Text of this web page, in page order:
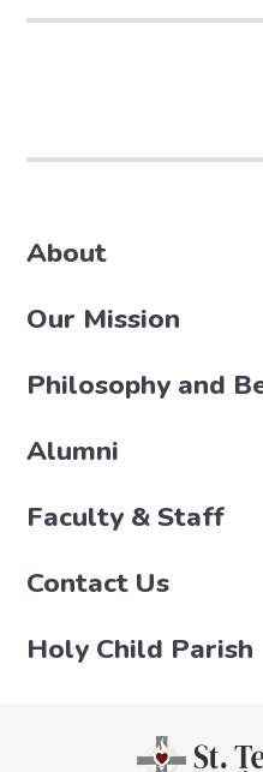
About
Our Mission
Philosophy and
Alumni
Faculty & Staff
Contact Us
Holy Child Parish